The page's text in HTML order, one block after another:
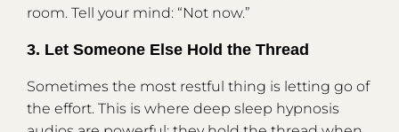
room. Tell your mind: “Not now.”
3. Let Someone Else Hold the Thread
Sometimes the most restful thing is letting go of
the effort. This is where deep sleep hypnosis